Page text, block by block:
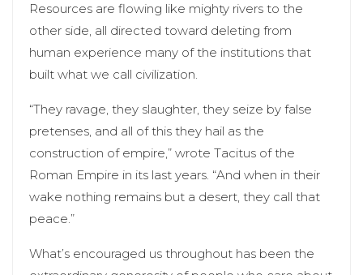
Resources are flowing like mighty rivers to the
other side, all directed toward deleting from
human experience many of the institutions that
built what we call civilization.
“They ravage, they slaughter, they seize by false
pretenses, and all of this they hail as the
construction of empire,” wrote Tacitus of the
Roman Empire in its last years. “And when in their
wake nothing remains but a desert, they call that
peace.”
What’s encouraged us throughout has been the